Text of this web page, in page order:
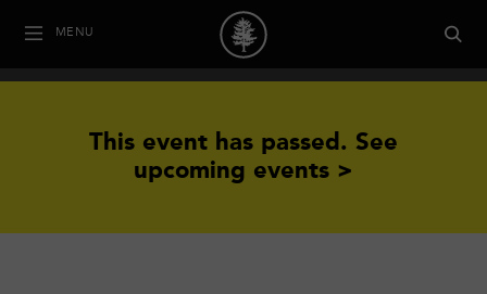
MENU
This event has passed. See
upcoming events >